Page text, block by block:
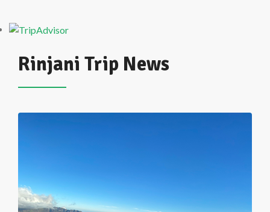
Rinjani Trip News